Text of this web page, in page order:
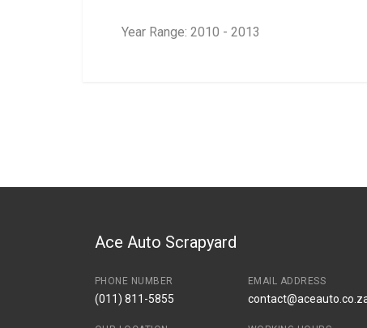
Year Range: 2010 - 2013
PriceAce Auto Scrapyard
PHONE NUMBER
(011) 811-5855
EMAIL ADDRESS